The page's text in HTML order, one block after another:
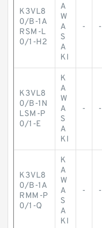
K3VL8
0/B-1A
RSM-L
0/1-H2
A
W
A
S
A
KI
- -
K3VL8
0/B-1N
LSM-P
0/1-E
K
A
W
A
S
A
KI
- -
K3VL8
0/B-1A
RMM-P
0/1-Q
K
A
W
A
S
A
KI
- -